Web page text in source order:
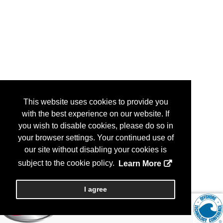
This website uses cookies to provide you
with the best experience on our website. If
you wish to disable cookies, please do so in
your browser settings. Your continued use of
our site without disabling your cookies is
subject to the cookie policy.
Learn More
I agree